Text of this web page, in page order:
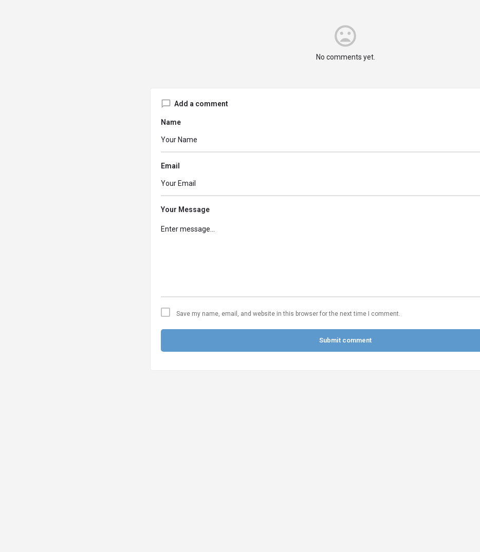
mood_bad
No comments yet.
Add a comment
Name
Email
Your Message
Save my name, email, and website in this browser for the next time I comment.
Submit comment